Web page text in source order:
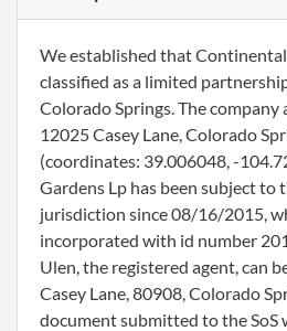
We established that
classified as a limited
Colorado Springs. The company
12025 Casey Lane, Colorado
(coordinates: 39.006048, -
Gardens Lp has been subject to
jurisdiction since 08/16/2015,
incorporated with id number
Ulen, the registered agent, can
Casey Lane, 80908, Colorado
document submitted to the SoS